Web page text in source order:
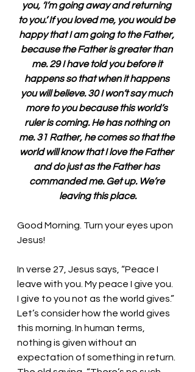
you, ‘I’m going away and returning
to you.’ If you loved me, you would be
happy that I am going to the Father,
because the Father is greater than
me. 29 I have told you before it
happens so that when it happens
you will believe. 30 I won’t say much
more to you because this world’s
ruler is coming. He has nothing on
me. 31 Rather, he comes so that the
world will know that I love the Father
and do just as the Father has
commanded me. Get up. We’re
leaving this place.
Good Morning. Turn your eyes upon
Jesus!
In verse 27, Jesus says, “Peace I
leave with you. My peace I give you.
I give to you not as the world gives.”
Let’s consider how the world gives
this morning. In human terms,
nothing is given without an
expectation of something in return.